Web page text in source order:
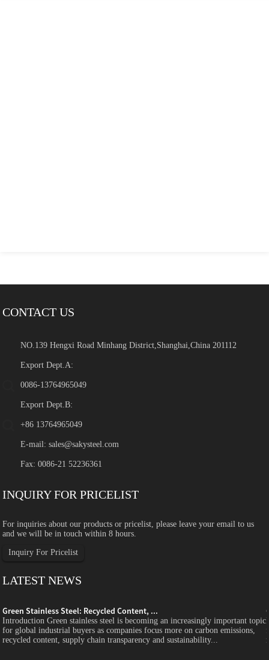
CONTACT US
NO.139 Hengxi Road Minhang District,Shanghai,China 201112
Export Dept.A:
0086-13764965049
Export Dept.B:
+86 13764965049
E-mail:sales@sakysteel.com
Fax: 0086-21 52236361
INQUIRY FOR PRICELIST
For inquiries about our products or pricelist, please leave your email to us
and we will be in touch within 8 hours.
Inquiry For Pricelist
LATEST NEWS
Green Stainless Steel: Recycled Content, ...
Introduction Green stainless steel is becoming an increasingly important topic
for global industrial buyers as companies focus more on carbon emissions,
recycled content, supply chain transparency and sustainability...